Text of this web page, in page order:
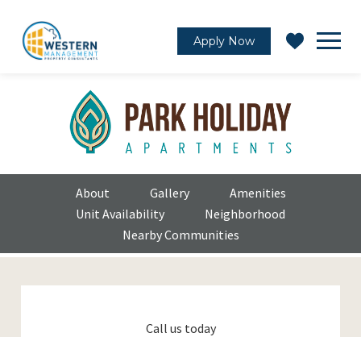
Apply Now
About Gallery
Amenities
Unit Availability
Neighborhood
Nearby Communities
Call us today